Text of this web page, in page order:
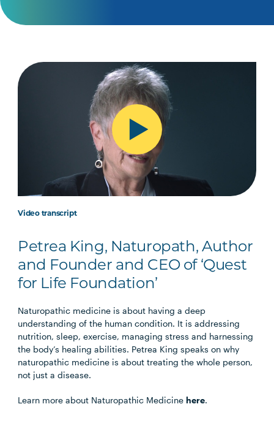
Video transcript
Petrea King, Naturopath, Author
and Founder and CEO of ‘Quest
for Life Foundation’
Naturopathic medicine is about having a deep
understanding of the human condition. It is addressing
nutrition, sleep, exercise, managing stress and harnessing
the body’s healing abilities. Petrea King speaks on why
naturopathic medicine is about treating the whole person,
not just a disease.
Learn more about Naturopathic Medicinehere.